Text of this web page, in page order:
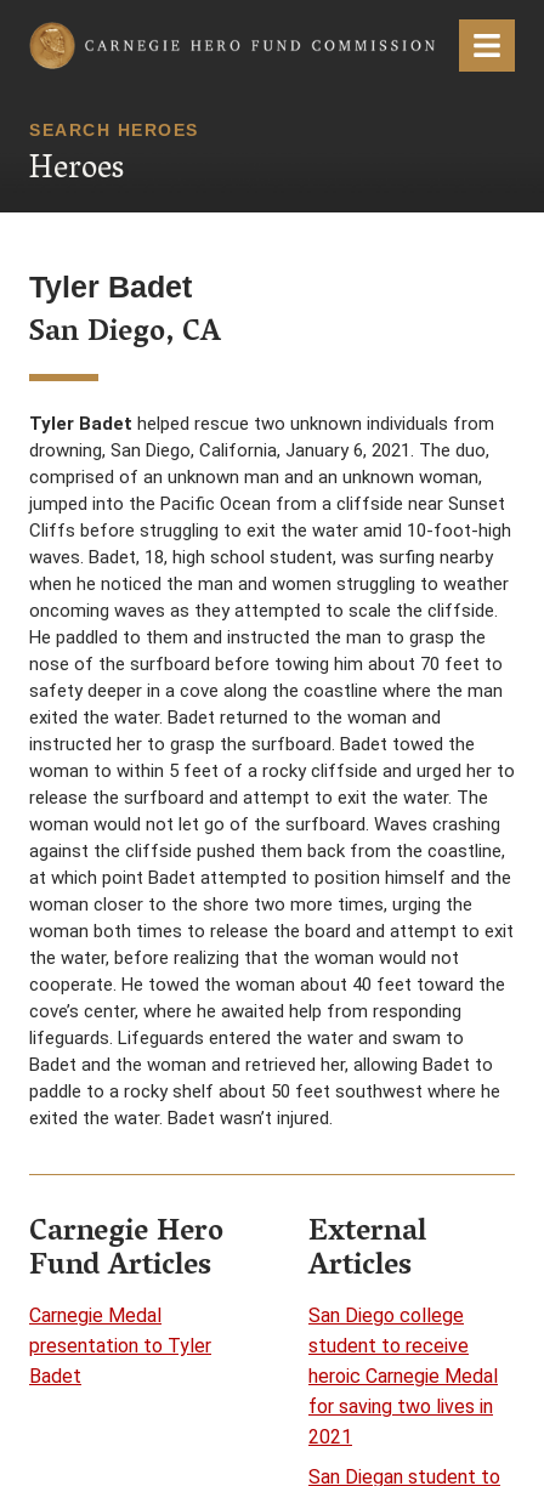
Carnegie Hero Fund Commission Menu
SEARCH HEROES
Heroes
Tyler Badet
San Diego, CA
Tyler Badet helped rescue two unknown individuals from
drowning, San Diego, California, January 6, 2021. The duo,
comprised of an unknown man and an unknown woman,
jumped into the Pacific Ocean from a cliffside near Sunset
Cliffs before struggling to exit the water amid 10-foot-high
waves. Badet, 18, high school student, was surfing nearby
when he noticed the man and women struggling to weather
oncoming waves as they attempted to scale the cliffside.
He paddled to them and instructed the man to grasp the
nose of the surfboard before towing him about 70 feet to
safety deeper in a cove along the coastline where the man
exited the water. Badet returned to the woman and
instructed her to grasp the surfboard. Badet towed the
woman to within 5 feet of a rocky cliffside and urged her to
release the surfboard and attempt to exit the water. The
woman would not let go of the surfboard. Waves crashing
against the cliffside pushed them back from the coastline,
at which point Badet attempted to position himself and the
woman closer to the shore two more times, urging the
woman both times to release the board and attempt to exit
the water, before realizing that the woman would not
cooperate. He towed the woman about 40 feet toward the
cove’s center, where he awaited help from responding
lifeguards. Lifeguards entered the water and swam to
Badet and the woman and retrieved her, allowing Badet to
paddle to a rocky shelf about 50 feet southwest where he
exited the water. Badet wasn’t injured.
Carnegie Hero
Fund Articles
Carnegie Medal
presentation to Tyler
Badet
External
Articles
San Diego college
student to receive
heroic Carnegie Medal
for saving two lives in
2021
San Diegan student to